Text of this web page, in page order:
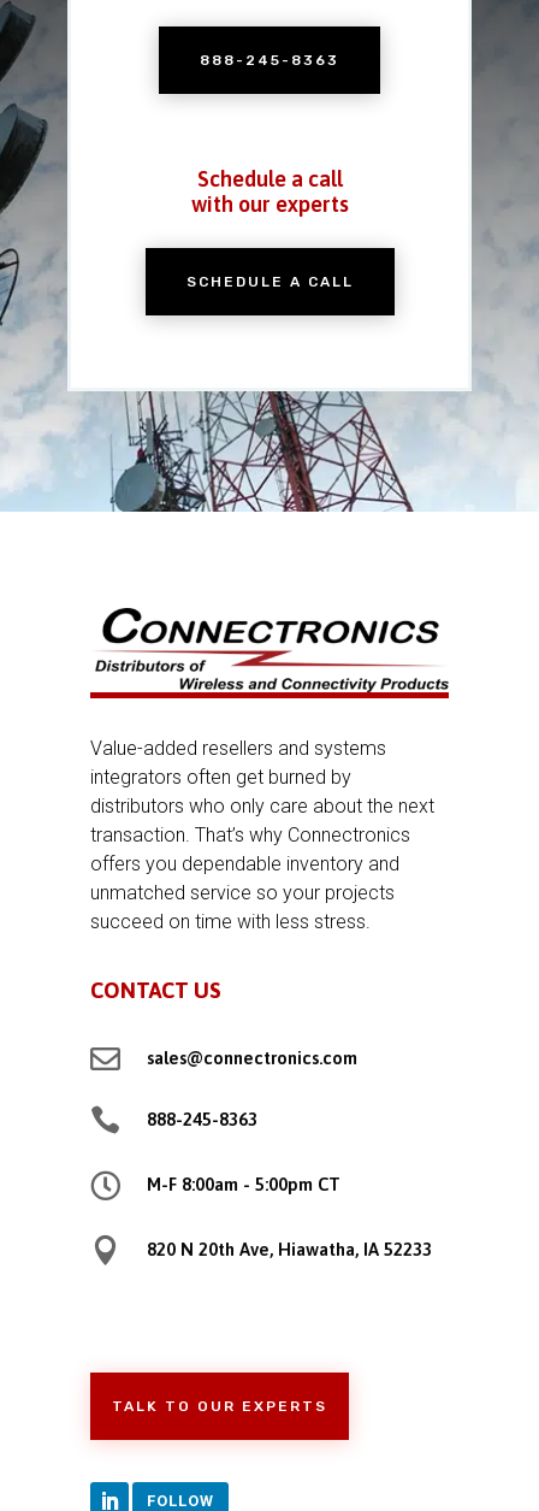
888-245-8363
Schedule a call
with our experts
SCHEDULE A CALL
Value-added resellers and systems
integrators often get burned by
distributors who only care about the next
transaction. That’s why Connectronics
offers you dependable inventory and
unmatched service so your projects
succeed on time with less stress.
CONTACT US
 sales@connectronics.com
 888-245-8363
 M-F 8:00am - 5:00pm CT
 820 N 20th Ave, Hiawatha, IA 52233
TALK TO OUR EXPERTS
FOLLOW